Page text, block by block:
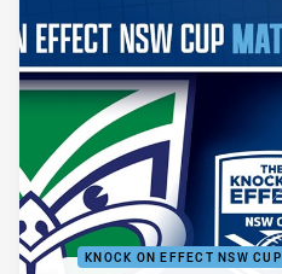
KNOCK ON EFFECT NSW CUP